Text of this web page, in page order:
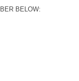
BELOW: